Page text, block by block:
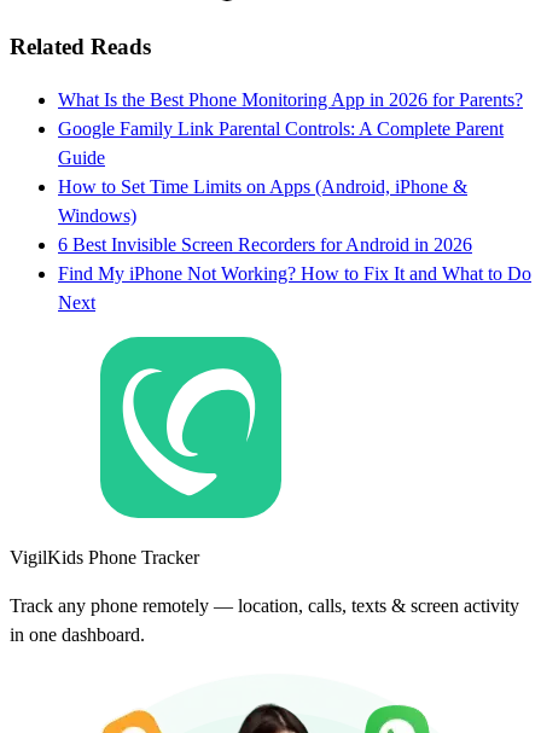
Related Reads
What Is the Best Phone Monitoring App in 2026 for Parents?
Google Family Link Parental Controls: A Complete Parent
Guide
How to Set Time Limits on Apps (Android, iPhone &
Windows)
6 Best Invisible Screen Recorders for Android in 2026
Find My iPhone Not Working? How to Fix It and What to Do
Next
VigilKids Phone Tracker
Track any phone remotely — location, calls, texts & screen activity
in one dashboard.